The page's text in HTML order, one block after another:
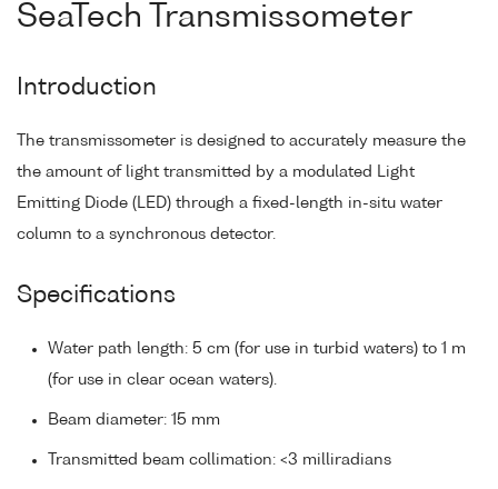
SeaTech Transmissometer
Introduction
The transmissometer is designed to accurately measure the
the amount of light transmitted by a modulated Light
Emitting Diode (LED) through a fixed-length in-situ water
column to a synchronous detector.
Specifications
Water path length: 5 cm (for use in turbid waters) to 1 m
(for use in clear ocean waters).
Beam diameter: 15 mm
Transmitted beam collimation: <3 milliradians